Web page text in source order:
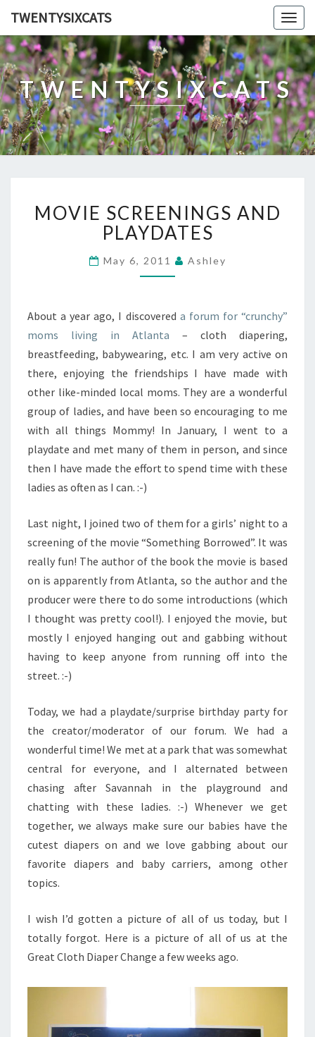
TWENTYSIXCATS
TWENTYSIXCATS
SCREENINGS
AND
PLAYDATES
MOVIE SCREENINGS AND
PLAYDATES
May 6, 2011 Ashley
About a year ago, I discovered a forum for “crunchy”
moms living in Atlanta – cloth diapering,
breastfeeding, babywearing, etc. I am very active on
there, enjoying the friendships I have made with
other like-minded local moms. They are a wonderful
group of ladies, and have been so encouraging to me
with all things Mommy! In January, I went to a
playdate and met many of them in person, and since
then I have made the effort to spend time with these
ladies as often as I can. :-)
Last night, I joined two of them for a girls’ night to a
screening of the movie “Something Borrowed”. It was
really fun! The author of the book the movie is based
on is apparently from Atlanta, so the author and the
producer were there to do some introductions (which
I thought was pretty cool!). I enjoyed the movie, but
mostly I enjoyed hanging out and gabbing without
having to keep anyone from running off into the
street. :-)
Today, we had a playdate/surprise birthday party for
the creator/moderator of our forum. We had a
wonderful time! We met at a park that was somewhat
central for everyone, and I alternated between
chasing after Savannah in the playground and
chatting with these ladies. :-) Whenever we get
together, we always make sure our babies have the
cutest diapers on and we love gabbing about our
favorite diapers and baby carriers, among other
topics.
I wish I’d gotten a picture of all of us today, but I
totally forgot. Here is a picture of all of us at the
Great Cloth Diaper Change a few weeks ago.